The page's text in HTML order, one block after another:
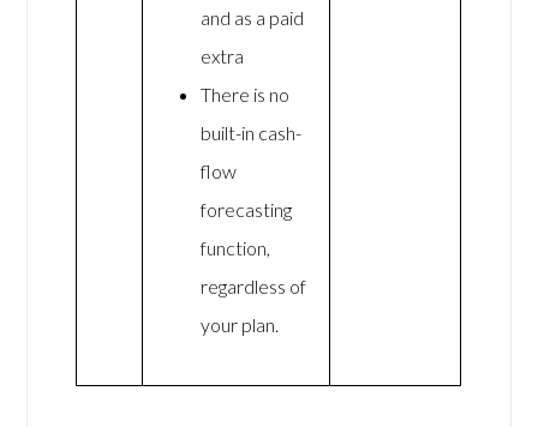
and as a paid
extra
There is no
built-in cash-
flow
forecasting
function,
regardless of
your plan.